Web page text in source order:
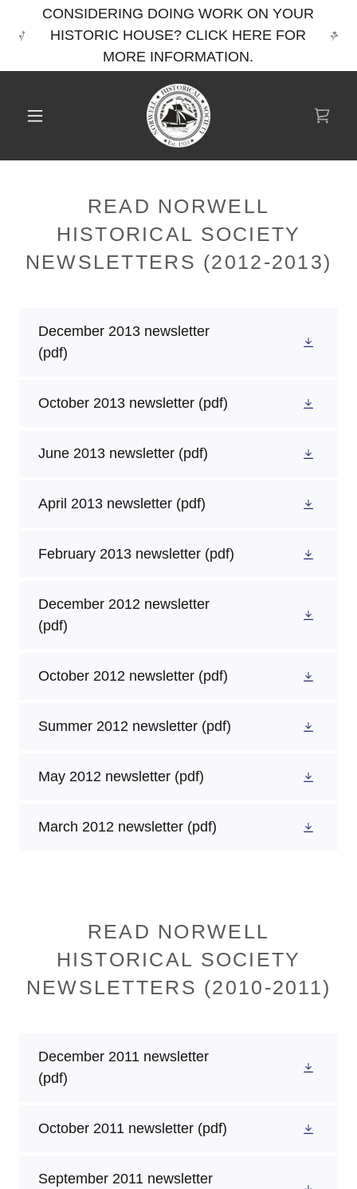
CONSIDERING DOING WORK ON YOUR
HISTORIC HOUSE? CLICK HERE FOR
MORE INFORMATION.
READ NORWELL
HISTORICAL SOCIETY
NEWSLETTERS (2012-2013)
December 2013 newsletter
(pdf)
October 2013 newsletter (pdf)
June 2013 newsletter (pdf)
April 2013 newsletter (pdf)
February 2013 newsletter (pdf)
December 2012 newsletter
(pdf)
October 2012 newsletter (pdf)
Summer 2012 newsletter (pdf)
May 2012 newsletter (pdf)
March 2012 newsletter (pdf)
READ NORWELL
HISTORICAL SOCIETY
NEWSLETTERS (2010-2011)
December 2011 newsletter
(pdf)
October 2011 newsletter (pdf)
September 2011 newsletter